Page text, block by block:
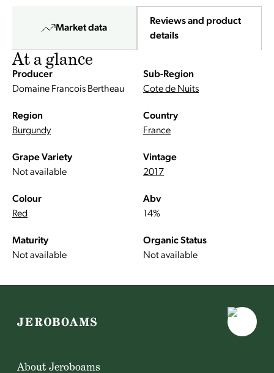
Market data
Reviews and product
details
At a glance
Producer
Domaine Francois Bertheau
Sub-Region
Cote de Nuits
Region
Burgundy
Country
France
Grape Variety
Not available
Vintage
2017
Colour
Red
Abv
14%
Maturity
Not available
Organic Status
Not available
About Jeroboams